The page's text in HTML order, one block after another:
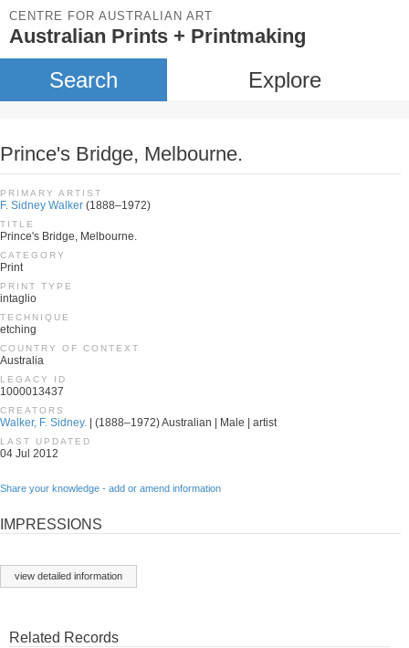
CENTRE FOR AUSTRALIAN ART
Australian Prints + Printmaking
Search Explore
Prince's Bridge, Melbourne.
PRIMARY ARTIST
F. Sidney Walker (1888–1972)
TITLE
Prince's Bridge, Melbourne.
CATEGORY
Print
PRINT TYPE
intaglio
TECHNIQUE
etching
COUNTRY OF CONTEXT
Australia
LEGACY ID
1000013437
CREATORS
Walker, F. Sidney. | (1888–1972) Australian | Male | artist
LAST UPDATED
04 Jul 2012
Share your knowledge - add or amend information
IMPRESSIONS
view detailed information
Related Records